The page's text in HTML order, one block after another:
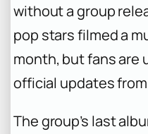
without a group
pop stars filmed a
month, but fans are
official updates
The group’s last